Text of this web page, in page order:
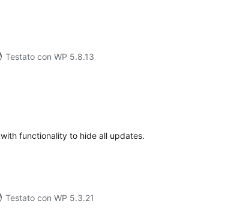
Testato con WP 5.8.13
functionality to hide all updates.
Testato con WP 5.3.21